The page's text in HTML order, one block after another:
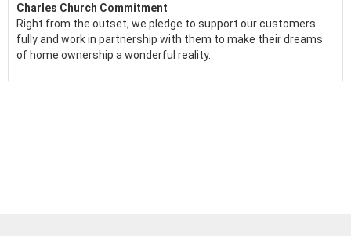
Charles Church Commitment
Right from the outset, we pledge to support our customers
fully and work in partnership with them to make their dreams
of home ownership a wonderful reality.